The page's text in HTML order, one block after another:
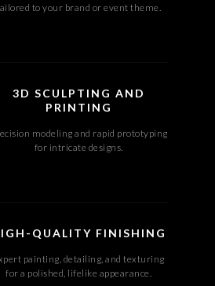
to your brand or event theme.
3D SCULPTING AND
PRINTING
modeling and rapid prototyping
for intricate designs.
QUALITY FINISHING
painting, detailing, and texturing
for a polished, lifelike appearance.